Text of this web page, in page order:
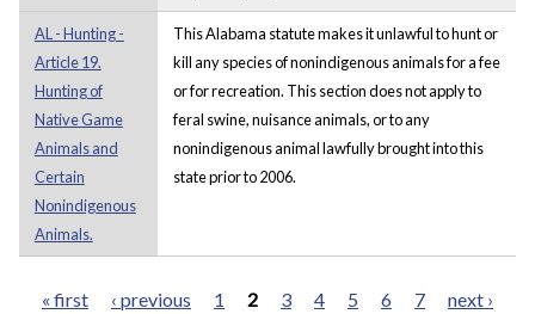
AL - Hunting -
Article 19.
Hunting of
Native Game
Animals and
Certain
Nonindigenous
Animals.
This Alabama statute makes it unlawful to hunt or
kill any species of nonindigenous animals for a fee
or for recreation. This section does not apply to
feral swine, nuisance animals, or to any
nonindigenous animal lawfully brought into this
state prior to 2006.
« first ‹ previous 1 2 3 4 5 6 7
next ›